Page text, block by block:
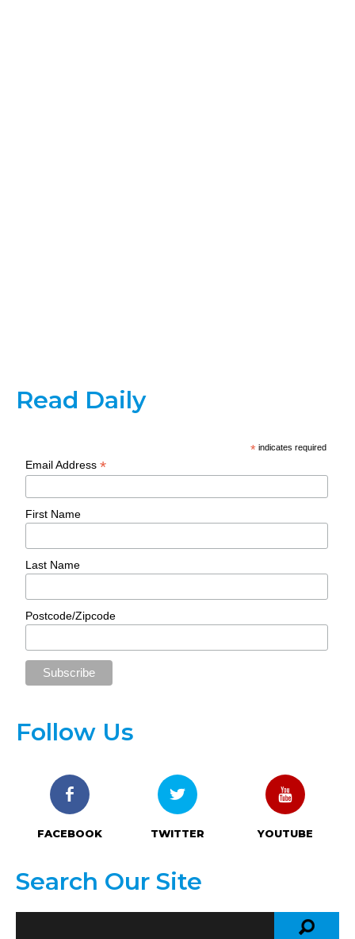
Read Daily
* indicates required
Email Address*
First Name
Last Name
Postcode/Zipcode
Follow Us
FACEBOOK TWITTER YOUTUBE
Search Our Site